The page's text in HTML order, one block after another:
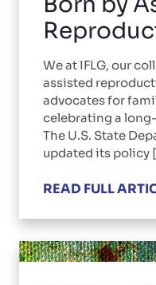
We at IFLG, our
assisted
advocates for
celebrating a
The U.S. State
updated its policy
READ FULL